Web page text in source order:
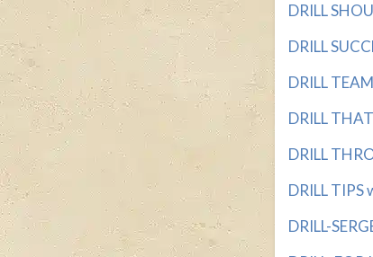
DRILL
DRILL
DRILL
DRILL
DRILL
DRILL
DRILL-